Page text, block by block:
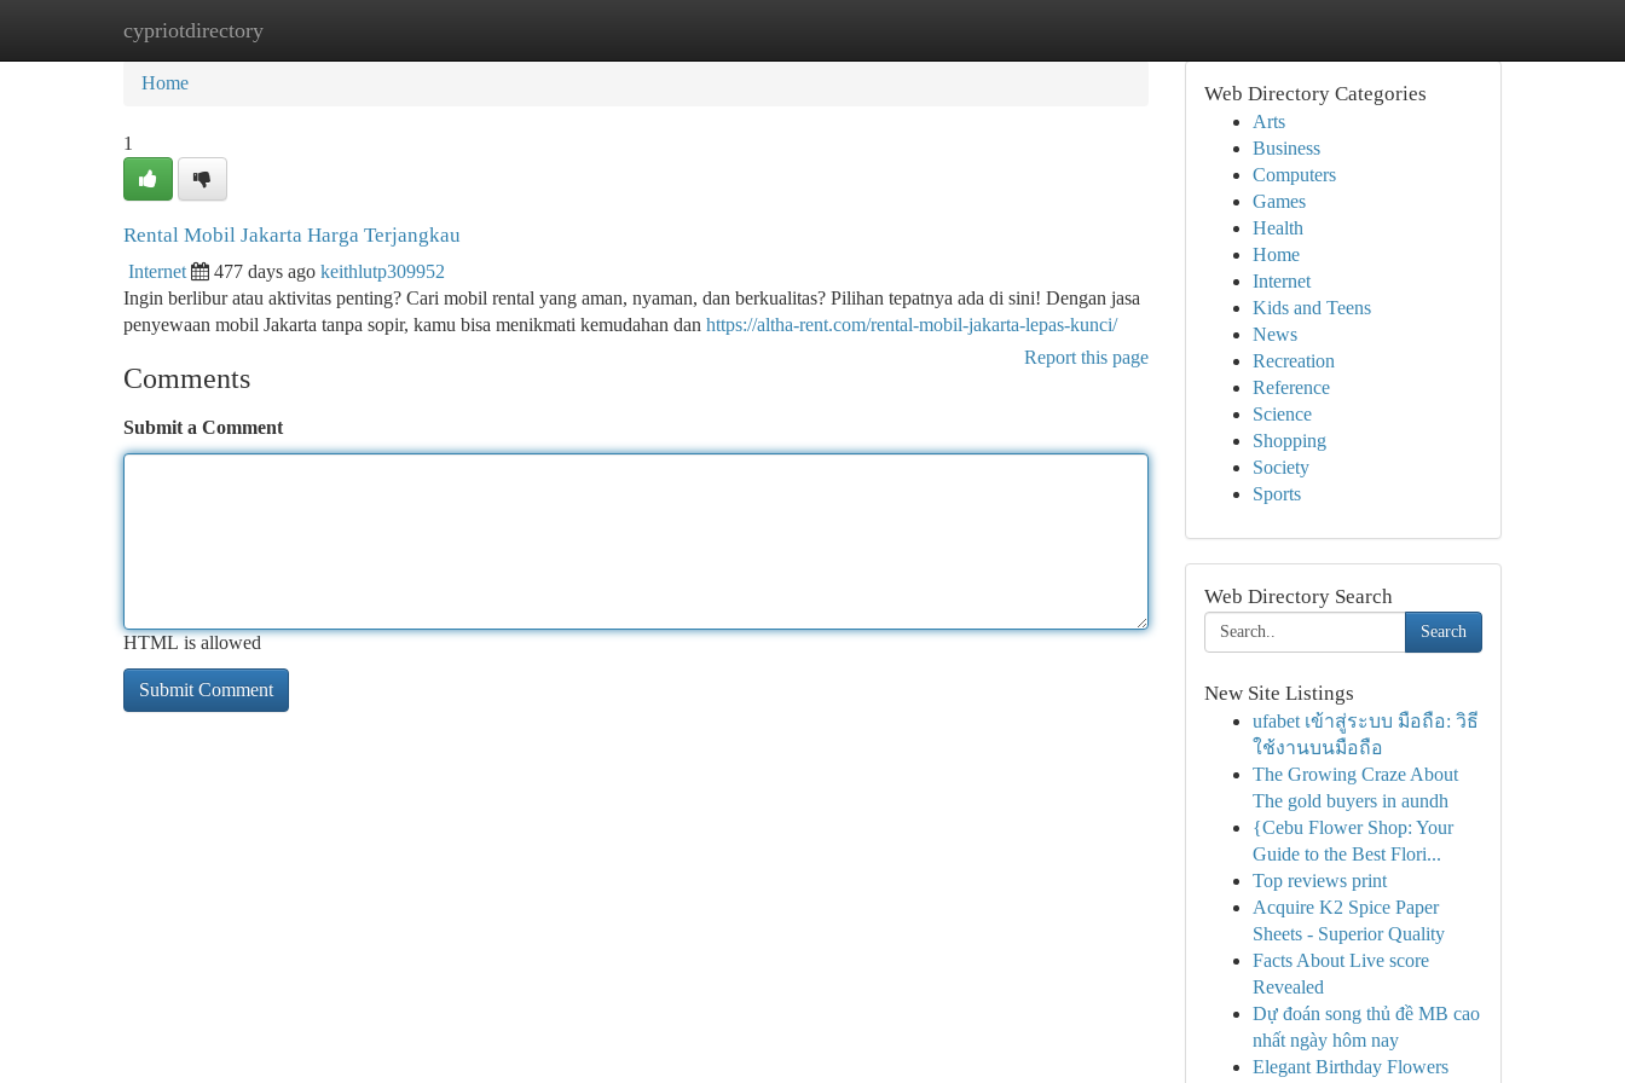
cypriotdirectory
Home New Site Listings
Home
1
Rental Mobil Jakarta Harga Terjangkau
Internet 477 days ago keithlutp309952
Ingin berlibur atau aktivitas penting? Cari mobil rental yang aman, nyaman, dan berkualitas? Pilihan tepatnya ada di sini! Dengan jasa
penyewaan mobil Jakarta tanpa sopir, kamu bisa menikmati kemudahan dan https://altha-rent.com/rental-mobil-jakarta-lepas-kunci/
Report this page
Comments
Submit a Comment
HTML is allowed
Web Directory Categories
Arts
Business
Computers
Games
Health
Home
Internet
Kids and Teens
News
Recreation
Reference
Science
Shopping
Society
Sports
Web Directory Search
Search
New Site Listings
ufabet เข้าสู่ระบบ มือถือ: วิธี
ใช้งานบนมือถือ
The Growing Craze About
The gold buyers in aundh
{Cebu Flower Shop: Your
Guide to the Best Flori...
Top reviews print
Acquire K2 Spice Paper
Sheets - Superior Quality
Facts About Live score
Revealed
Dự đoán song thủ đề MB cao
nhất ngày hôm nay
Elegant Birthday Flowers